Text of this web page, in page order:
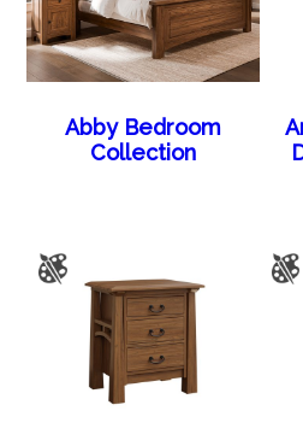
Abby Bedroom
Collection